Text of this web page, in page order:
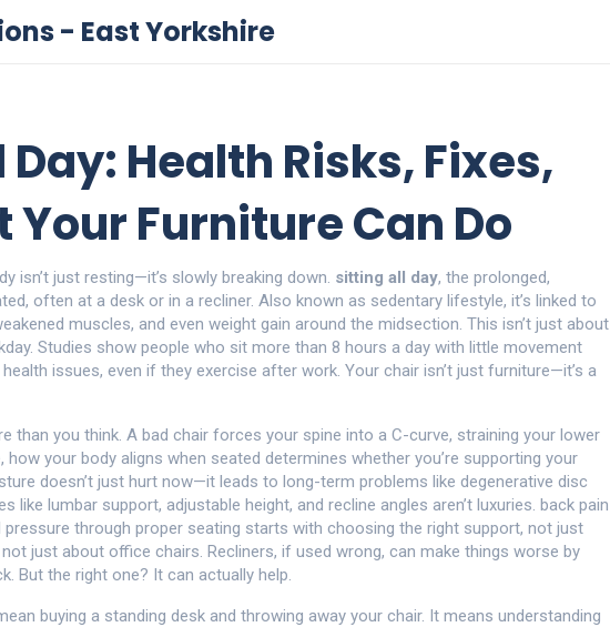
- East Yorkshire
Health Risks, Fixes,
Your Furniture Can Do
isn’t just resting—it’s slowly breaking down. sitting all day, the prolonged,
often at a desk or in a recliner. Also known as sedentary lifestyle, it’s linked to
muscles, and even weight gain around the midsection. This isn’t just about
Studies show people who sit more than 8 hours a day with little movement
issues, even if they exercise after work. Your chair isn’t just furniture—it’s a
than you think. A bad chair forces your spine into a C-curve, straining your lower
, how your body aligns when seated determines whether you’re supporting your
doesn’t just hurt now—it leads to long-term problems like degenerative disc
like lumbar support, adjustable height, and recline angles aren’t luxuries. back pain
through proper seating starts with choosing the right support, not just
just about office chairs. Recliners, if used wrong, can make things worse by
But the right one? It can actually help.
buying a standing desk and throwing away your chair. It means understanding